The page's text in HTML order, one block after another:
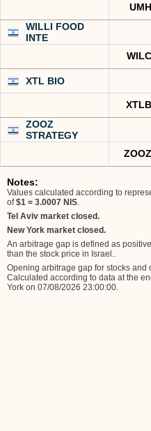
UMH
WILLI FOOD
INTE
WILC
XTL BIO
XTLB
ZOOZ
STRATEGY
ZOOZ
Notes:
Values calculated according to
of$1 = 3.0007 NIS.
Tel Aviv market closed.
New York market closed.
An arbitrage gap is defined as
than the stock price in Israel..
Opening arbitrage gap for stocks and
Calculated according to data at the
York on 07/08/2026 23:00:00.